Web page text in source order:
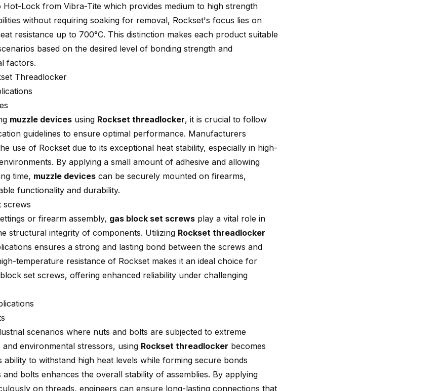
Hot-Lock from Vibra-Tite which provides medium to high strength
without requiring soaking for removal, Rockset's focus lies on
resistance up to 700°C. This distinction makes each product suitable
based on the desired level of bonding strength and
factors.
Threadlocker
muzzle devices using Rockset threadlocker, it is crucial to follow
guidelines to ensure optimal performance. Manufacturers
use of Rockset due to its exceptional heat stability, especially in high-
By applying a small amount of adhesive and allowing
time, muzzle devices can be securely mounted on firearms,
functionality and durability.
screws
or firearm assembly, gas block set screws play a vital role in
structural integrity of components. Utilizing Rockset threadlocker
ensures a strong and lasting bond between the screws and
temperature resistance of Rockset makes it an ideal choice for
set screws, offering enhanced reliability under challenging
scenarios where nuts and bolts are subjected to extreme
environmental stressors, using Rockset threadlocker becomes
ability to withstand high heat levels while forming secure bonds
and bolts enhances the overall stability of assemblies. By applying
on threads, engineers can ensure long-lasting connections that